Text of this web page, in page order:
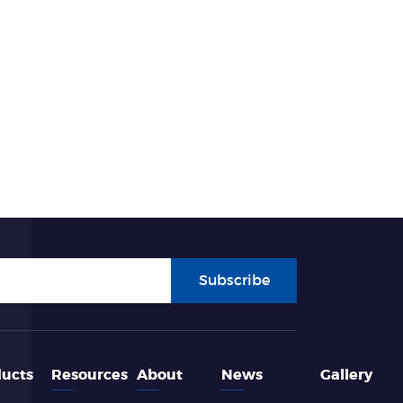
Subscribe
Resources About News Gallery